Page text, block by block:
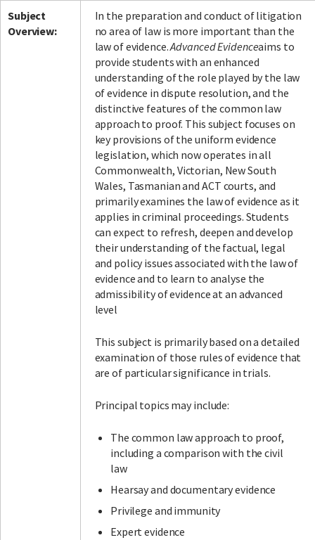
Subject
Overview:
In the preparation and conduct of litigation
no area of law is more important than the
law of evidence.Advanced Evidenceaims to
provide students with an enhanced
understanding of the role played by the law
of evidence in dispute resolution, and the
distinctive features of the common law
approach to proof. This subject focuses on
key provisions of the uniform evidence
legislation, which now operates in all
Commonwealth, Victorian, New South
Wales, Tasmanian and ACT courts, and
primarily examines the law of evidence as it
applies in criminal proceedings. Students
can expect to refresh, deepen and develop
their understanding of the factual, legal
and policy issues associated with the law of
evidence and to learn to analyse the
admissibility of evidence at an advanced
level
This subject is primarily based on a detailed
examination of those rules of evidence that
are of particular significance in trials.
Principal topics may include:
The common law approach to proof,
including a comparison with the civil
law
Hearsay and documentary evidence
Privilege and immunity
Expert evidence